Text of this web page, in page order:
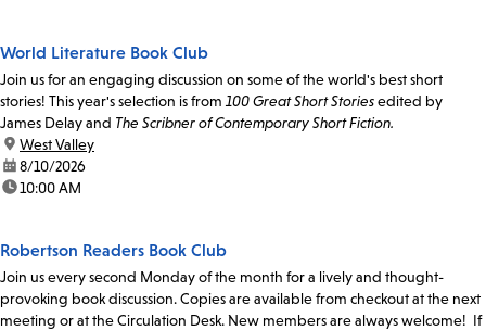
World Literature Book Club
Join us for an engaging discussion on some of the world's best short
stories! This year's selection is from 100 Great Short Storiesedited by
James Delay and The Scribner of Contemporary Short Fiction.
location:
West Valley
date:8/10/2026
time:10:00 AM
Robertson Readers Book Club
Join us every second Monday of the month for a lively and thought-
provoking book discussion. Copies are available from checkout at the next
meeting or at the Circulation Desk. New members are always welcome! If